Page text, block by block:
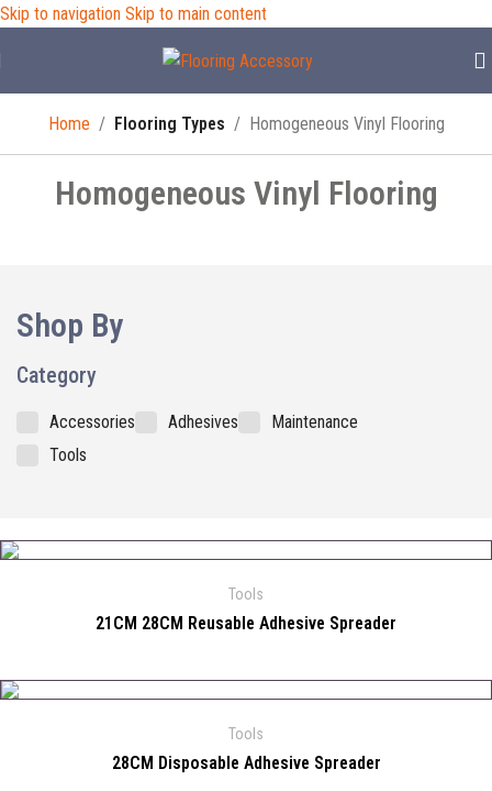
Skip to navigation Skip to main content
Home / Flooring Types / Homogeneous Vinyl Flooring
Homogeneous Vinyl Flooring
Shop By
Category
Accessories Adhesives
Maintenance
Tools
Tools
21CM 28CM Reusable Adhesive Spreader
Tools
28CM Disposable Adhesive Spreader